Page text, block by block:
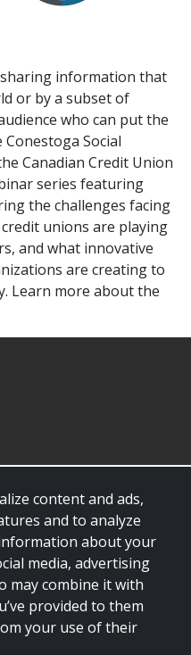
information that
or by a subset of
who can put the
Social
Canadian Credit Union
series featuring
the challenges facing
unions are playing
and what innovative
are creating to
Learn more about the
content and ads,
and to analyze
about your
media, advertising
may combine it with
provided to them
your use of their